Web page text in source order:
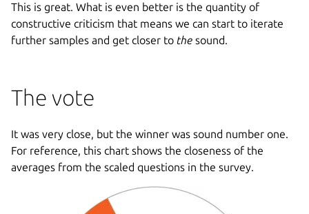
This is great. What is even better is the quantity of
constructive criticism that means we can start to iterate
further samples and get closer to the sound.
The vote
It was very close, but the winner was sound number one.
For reference, this chart shows the closeness of the
averages from the scaled questions in the survey.